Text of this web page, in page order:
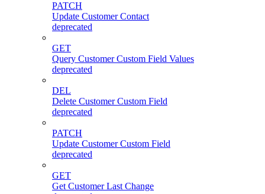
PATCH
Update Customer Contact
deprecated
GET
Query Customer Custom Field Values
deprecated
DEL
Delete Customer Custom Field
deprecated
PATCH
Update Customer Custom Field
deprecated
GET
Get Customer Last Change